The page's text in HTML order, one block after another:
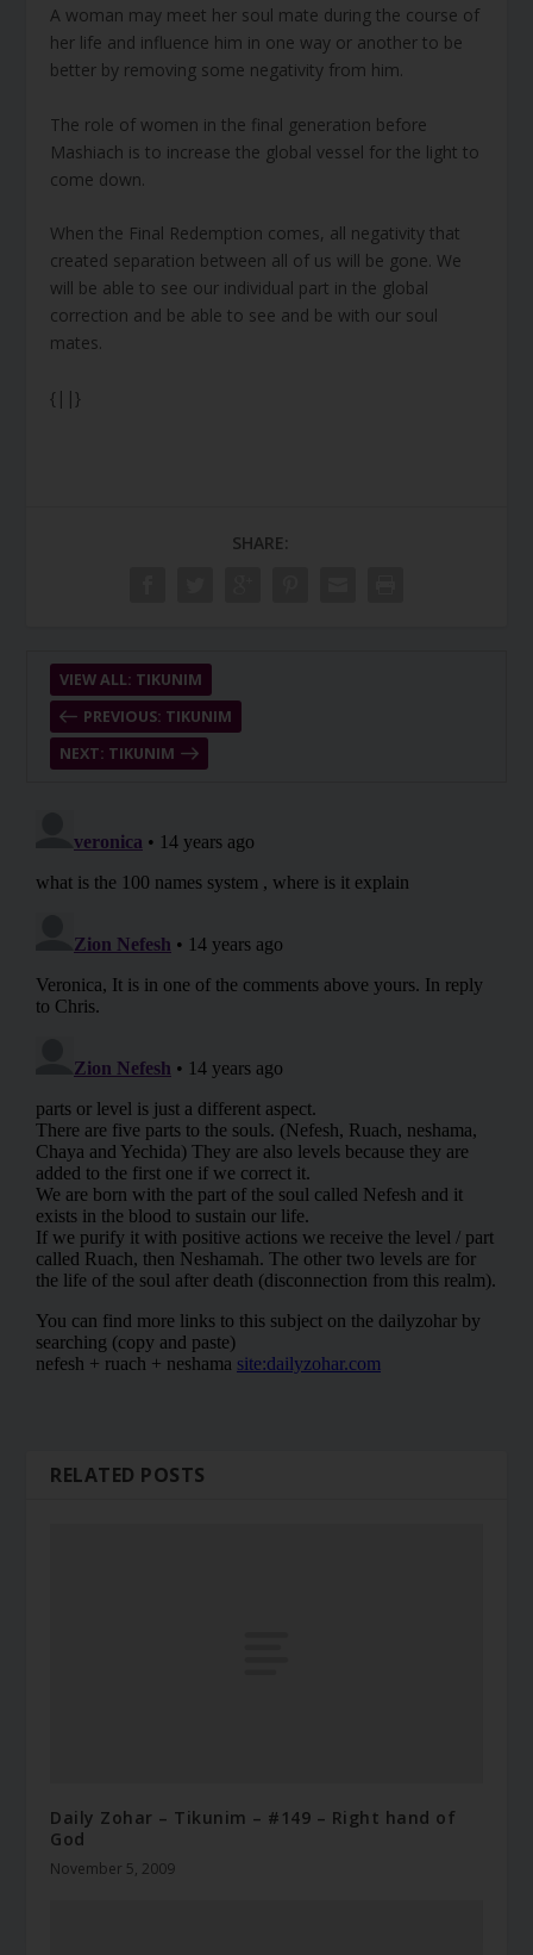
A woman may meet her soul mate during the course of
her life and influence him in one way or another to be
better by removing some negativity from him.
The role of women in the final generation before
Mashiach is to increase the global vessel for the light to
come down.
When the Final Redemption comes, all negativity that
created separation between all of us will be gone. We
will be able to see our individual part in the global
correction and be able to see and be with our soul
mates.
{||}
SHARE:
PREVIOUS: TIKUNIM
VIEW ALL: TIKUNIM
NEXT: TIKUNIM
RELATED POSTS
Daily Zohar – Tikunim – #149 – Right hand of
God
November 5, 2009